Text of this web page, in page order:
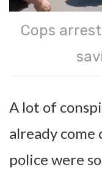
Cops
A lot of
already come
police were